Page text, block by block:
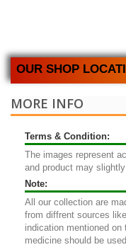
OUR SHOP
MORE INFO
Terms & Condition:
The images represent
and product may slightly
Note:
All our collection are
from diffrent sources
indication mentioned on
medicine should be